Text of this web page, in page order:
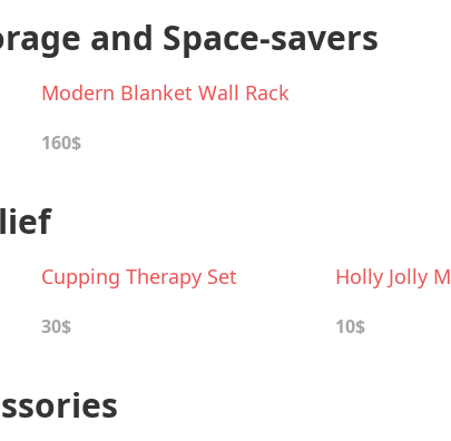
and Space-savers
Modern Blanket Wall Rack
160$
Cupping Therapy Set
30$
Holly Jolly
10$